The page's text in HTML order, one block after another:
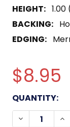
HEIGHT: 1.00
BACKING:
EDGING:
$8.95
CURRENT
STOCK:
QUANTITY:
DECREASE